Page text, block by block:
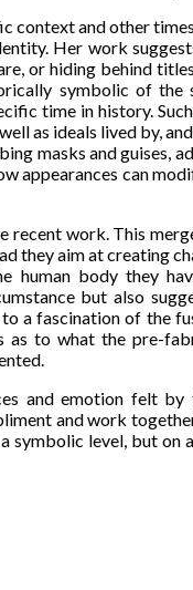
context and other
Her work
or hiding behind
symbolic of
time in history.
as ideals lived by,
masks and guises,
appearances can
recent work. This
they aim at creating
human body they
but also
a fascination of the
to what the pre-
and emotion felt
and work
symbolic level, but on